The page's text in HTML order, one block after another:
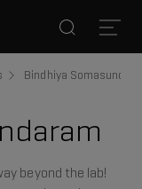
Bindhiya
beyond the lab!